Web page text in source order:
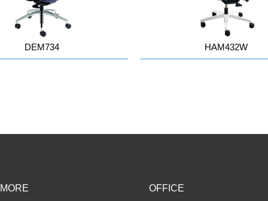
DEM734 HAM432W
OFFICE